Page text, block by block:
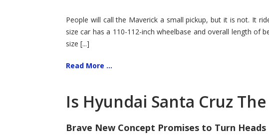
People will call the Maverick a small pickup, but it is not. It
size car has a 110-112-inch wheelbase and overall length of
size [...]
Read More ...
Is Hyundai Santa Cruz
Brave New Concept Promises to Turn Heads